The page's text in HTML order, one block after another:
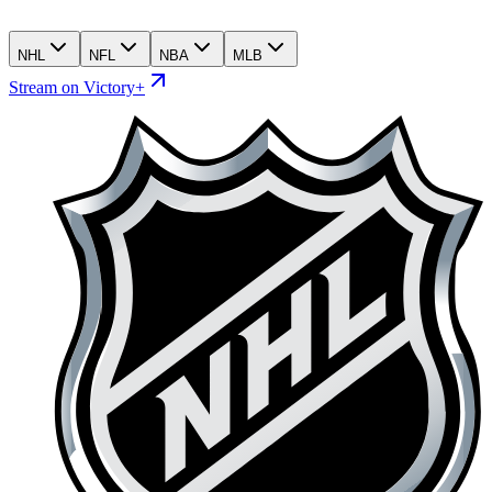
NHL NFL NBA MLB
Stream on Victory+